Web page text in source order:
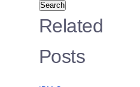
Search
Related
Posts